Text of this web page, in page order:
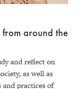
from around the
and reflect on
as well as
practices of